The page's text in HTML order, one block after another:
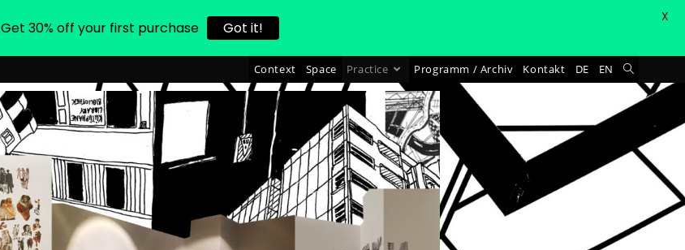
Context Space Practice Programm / Archiv Kontakt DE EN
Get 30% off your first purchase Got it!
X